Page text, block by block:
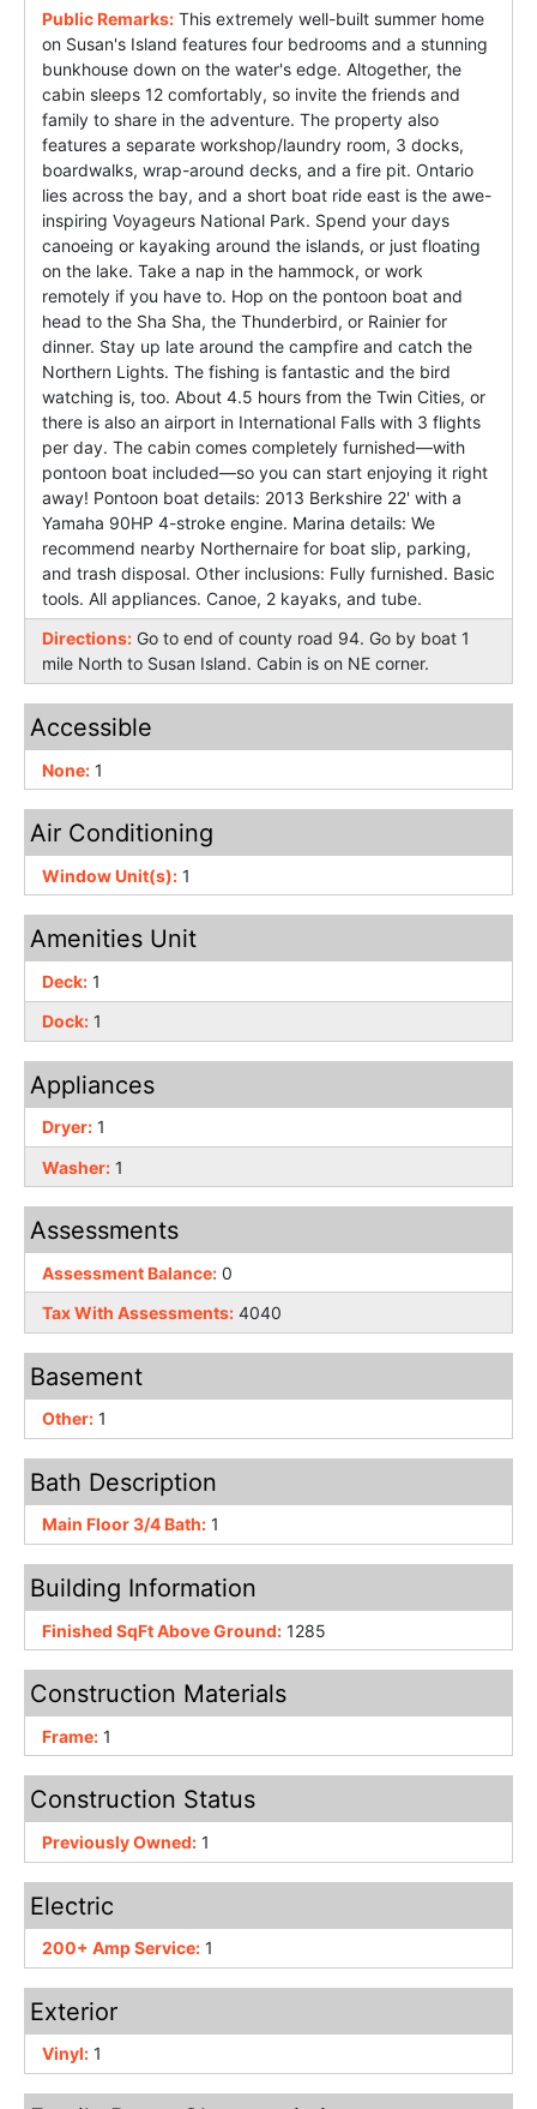
Public Remarks: This extremely well-built summer home
on Susan's Island features four bedrooms and a stunning
bunkhouse down on the water's edge. Altogether, the
cabin sleeps 12 comfortably, so invite the friends and
family to share in the adventure. The property also
features a separate workshop/laundry room, 3 docks,
boardwalks, wrap-around decks, and a fire pit. Ontario
lies across the bay, and a short boat ride east is the awe-
inspiring Voyageurs National Park. Spend your days
canoeing or kayaking around the islands, or just floating
on the lake. Take a nap in the hammock, or work
remotely if you have to. Hop on the pontoon boat and
head to the Sha Sha, the Thunderbird, or Rainier for
dinner. Stay up late around the campfire and catch the
Northern Lights. The fishing is fantastic and the bird
watching is, too. About 4.5 hours from the Twin Cities, or
there is also an airport in International Falls with 3 flights
per day. The cabin comes completely furnished—with
pontoon boat included—so you can start enjoying it right
away! Pontoon boat details: 2013 Berkshire 22' with a
Yamaha 90HP 4-stroke engine. Marina details: We
recommend nearby Northernaire for boat slip, parking,
and trash disposal. Other inclusions: Fully furnished. Basic
tools. All appliances. Canoe, 2 kayaks, and tube.
Directions: Go to end of county road 94. Go by boat 1
mile North to Susan Island. Cabin is on NE corner.
Accessible
None: 1
Air Conditioning
Window Unit(s): 1
Amenities Unit
Deck: 1
Dock: 1
Appliances
Dryer: 1
Washer: 1
Assessments
Assessment Balance: 0
Tax With Assessments: 4040
Basement
Other: 1
Bath Description
Main Floor 3/4 Bath: 1
Building Information
Finished SqFt Above Ground: 1285
Construction Materials
Frame: 1
Construction Status
Previously Owned: 1
Electric
200+ Amp Service: 1
Exterior
Vinyl: 1